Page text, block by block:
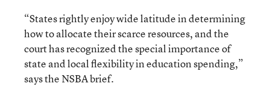
“States rightly enjoy wide latitude in determining
how to allocate their scarce resources, and the
court has recognized the special importance of
state and local flexibility in education spending,”
says the NSBA brief.